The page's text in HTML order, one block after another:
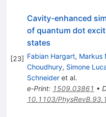
[23]
Cavity-enhanced
of quantum dot
states
Fabian Hargart, Markus
Choudhury, Simone
Schneideret al.
e-Print: 1509.03861 •
10.1103/